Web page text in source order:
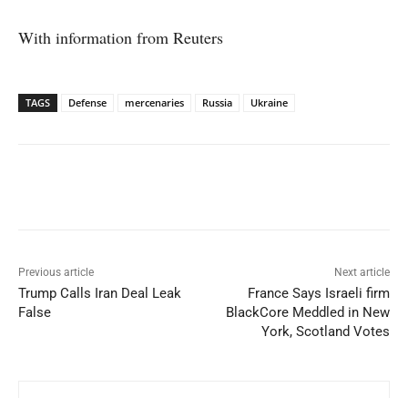
With information from Reuters
TAGS Defense mercenaries Russia Ukraine
Previous article
Trump Calls Iran Deal Leak
False
Next article
France Says Israeli firm
BlackCore Meddled in New
York, Scotland Votes